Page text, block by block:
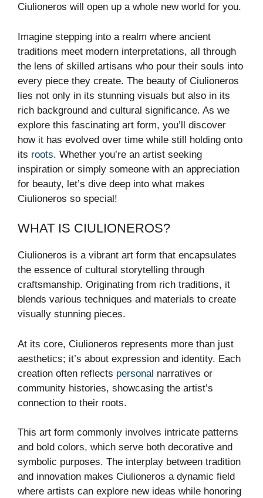
Ciulioneros will open up a whole new world for you.
Imagine stepping into a realm where ancient
traditions meet modern interpretations, all through
the lens of skilled artisans who pour their souls into
every piece they create. The beauty of Ciulioneros
lies not only in its stunning visuals but also in its
rich background and cultural significance. As we
explore this fascinating art form, you’ll discover
how it has evolved over time while still holding onto
its roots. Whether you’re an artist seeking
inspiration or simply someone with an appreciation
for beauty, let’s dive deep into what makes
Ciulioneros so special!
WHAT IS CIULIONEROS?
Ciulioneros is a vibrant art form that encapsulates
the essence of cultural storytelling through
craftsmanship. Originating from rich traditions, it
blends various techniques and materials to create
visually stunning pieces.
At its core, Ciulioneros represents more than just
aesthetics; it’s about expression and identity. Each
creation often reflects personal narratives or
community histories, showcasing the artist’s
connection to their roots.
This art form commonly involves intricate patterns
and bold colors, which serve both decorative and
symbolic purposes. The interplay between tradition
and innovation makes Ciulioneros a dynamic field
where artists can explore new ideas while honoring